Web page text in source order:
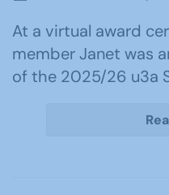
At a virtual award
member Janet was
of the 2025/26 u3a